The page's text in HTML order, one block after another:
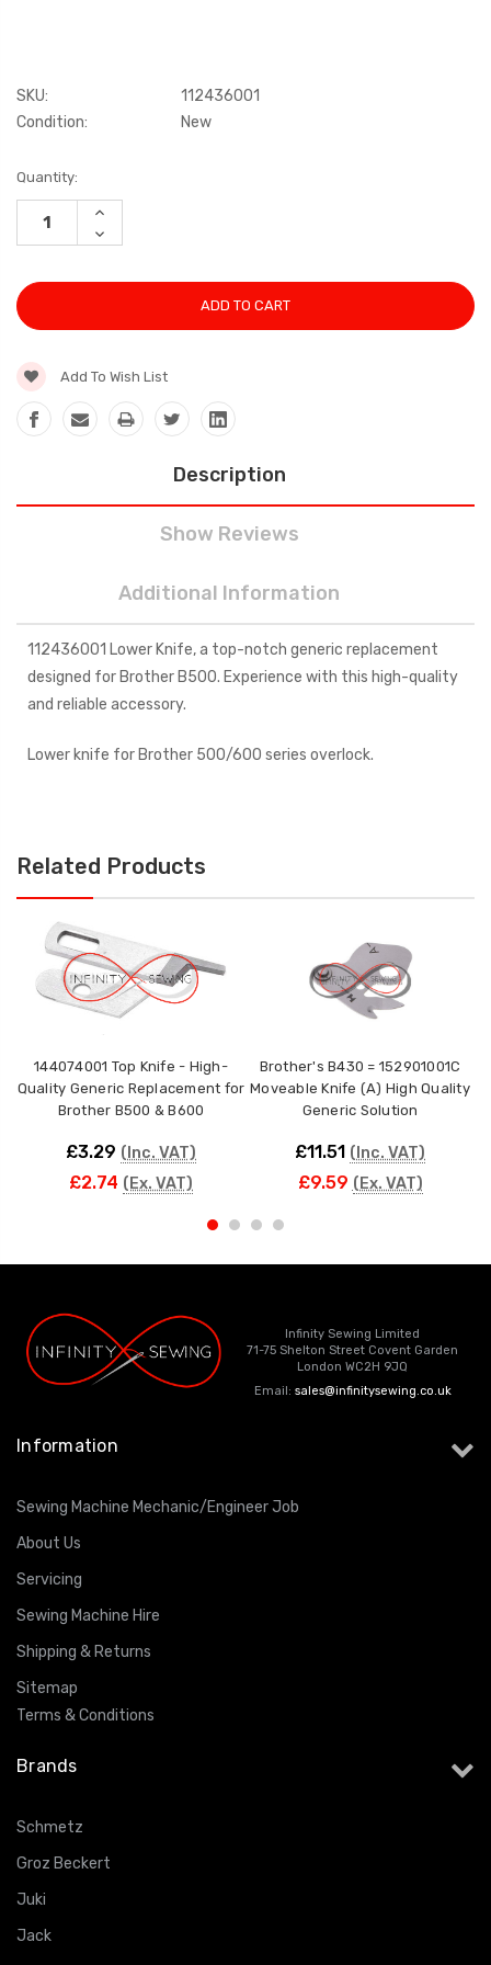
SKU:
112436001
Condition:
New
Current
Stock:
Quantity:
INCREASE
DECREASE
QUANTITY:
Add To Wish List
Description
Show Reviews
Additional Information
112436001 Lower Knife, a top-notch generic replacement
designed for Brother B500. Experience with this high-quality
and reliable accessory.
Lower knife for Brother 500/600 series overlock.
Related Products
144074001 Top Knife - High-
Quality Generic Replacement for
Brother B500 & B600
£3.29 (Inc. VAT)
£2.74 (Ex. VAT)
Brother's B430 = 152901001C
Moveable Knife (A) High Quality
Generic Solution
£11.51 (Inc. VAT)
£9.59 (Ex. VAT)
Infinity Sewing Limited
71-75 Shelton Street Covent Garden
London WC2H 9JQ
Email: sales@infinitysewing.co.uk
Information
Sewing Machine Mechanic/Engineer Job
About Us
Servicing
Sewing Machine Hire
Shipping & Returns
Sitemap
Terms & Conditions
Brands
Schmetz
Groz Beckert
Juki
Jack